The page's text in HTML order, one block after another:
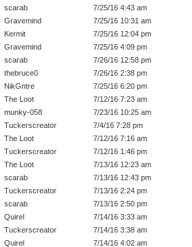
scarab
7/25/16 4:43 am
Gravemind
7/25/16 10:31 am
Kermit
7/25/16 12:04 pm
Gravemind
7/25/16 4:09 pm
scarab
7/26/16 12:58 pm
thebruce0
7/26/16 2:38 pm
NikGntre
7/25/16 6:20 pm
The Loot
7/12/16 7:23 am
munky-058
7/23/16 10:25 am
Tuckerscreator
7/4/16 7:28 pm
The Loot
7/12/16 7:16 am
Tuckerscreator
7/12/16 1:46 pm
The Loot
7/13/16 12:23 am
scarab
7/13/16 12:43 pm
Tuckerscreator
7/13/16 2:24 pm
scarab
7/13/16 2:50 pm
Quirel
7/14/16 3:33 am
Tuckerscreator
7/14/16 3:38 am
Quirel
7/14/16 4:02 am